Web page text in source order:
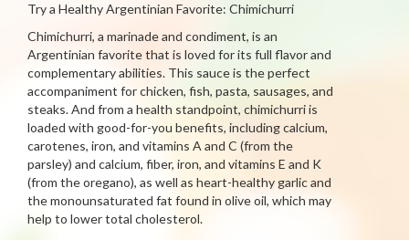
Try a Healthy Argentinian Favorite: Chimichurri
Chimichurri, a marinade and condiment, is an
Argentinian favorite that is loved for its full flavor and
complementary abilities. This sauce is the perfect
accompaniment for chicken, fish, pasta, sausages, and
steaks. And from a health standpoint, chimichurri is
loaded with good-for-you benefits, including calcium,
carotenes, iron, and vitamins A and C (from the
parsley) and calcium, fiber, iron, and vitamins E and K
(from the oregano), as well as heart-healthy garlic and
the monounsaturated fat found in olive oil, which may
help to lower total cholesterol.